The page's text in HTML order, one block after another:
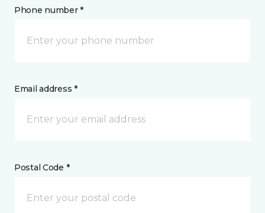
Phone number *
Email address *
Postal Code *